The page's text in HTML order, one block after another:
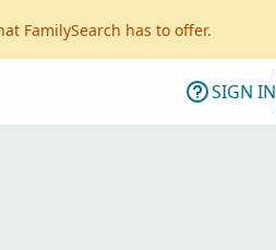
FamilySearch has to offer.
SIGN IN